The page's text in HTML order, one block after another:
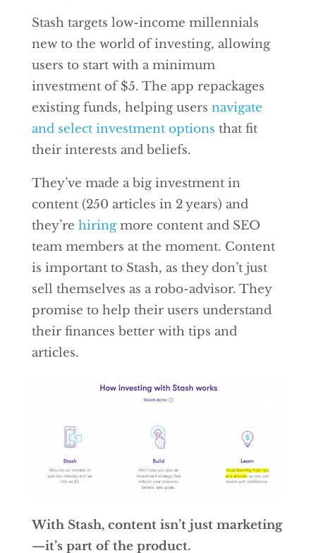
Stash targets low-income millennials
new to the world of investing, allowing
users to start with a minimum
investment of $5. The app repackages
existing funds, helping users navigate
and select investment options that fit
their interests and beliefs.
They’ve made a big investment in
content (250 articles in 2 years) and
they’re hiringmore content and SEO
team members at the moment. Content
is important to Stash, as they don’t just
sell themselves as a robo-advisor. They
promise to help their users understand
their finances better with tips and
articles.
With Stash, content isn’t just marketing
—it’s part of the product.